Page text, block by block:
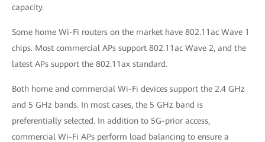
capacity.
Some home Wi-Fi routers on the market have 802.11ac Wave 1
chips. Most commercial APs support 802.11ac Wave 2, and the
latest APs support the 802.11ax standard.
Both home and commercial Wi-Fi devices support the 2.4 GHz
and 5 GHz bands. In most cases, the 5 GHz band is
preferentially selected. In addition to 5G-prior access,
commercial Wi-Fi APs perform load balancing to ensure a